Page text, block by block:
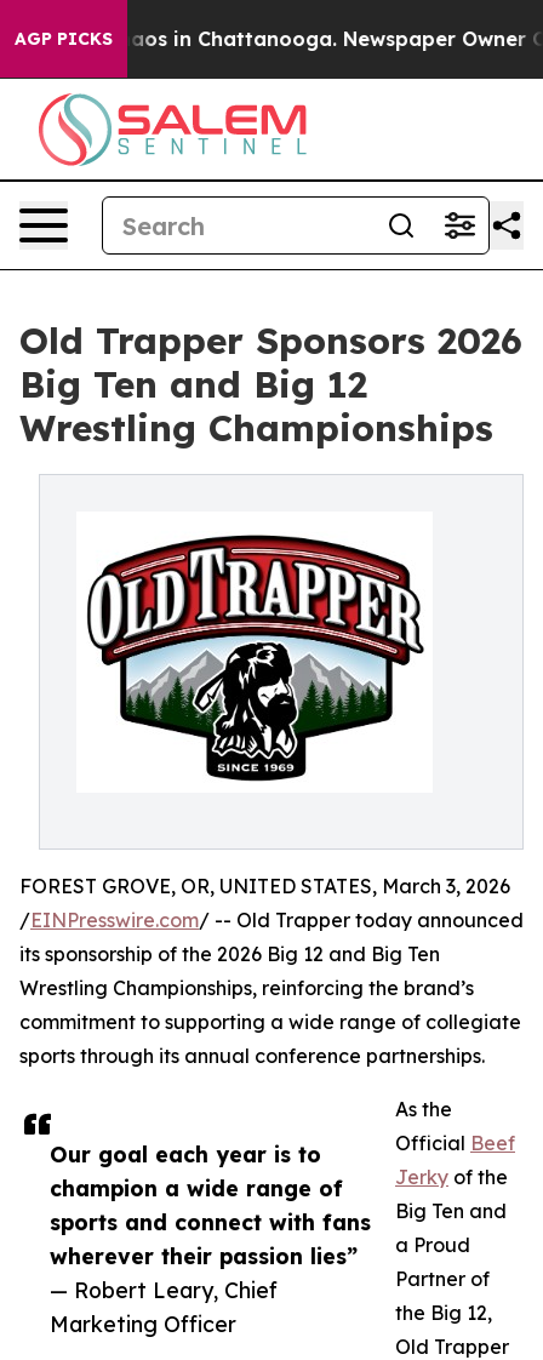
AGP PICKSChaos in Chattanooga. Newspaper Owner
Old Trapper Sponsors 2026
Big Ten and Big 12
Wrestling Championships
Our goal each year is to
champion a wide range of
sports and connect with fans
wherever their passion lies”
— Robert Leary, Chief
Marketing Officer
FOREST GROVE, OR, UNITED STATES, March 3, 2026
/EINPresswire.com/ -- Old Trapper today announced
its sponsorship of the 2026 Big 12 and Big Ten
Wrestling Championships, reinforcing the brand’s
commitment to supporting a wide range of collegiate
sports through its annual conference partnerships.
As the
Official Beef
Jerky of the
Big Ten and
a Proud
Partner of
the Big 12,
Old Trapper